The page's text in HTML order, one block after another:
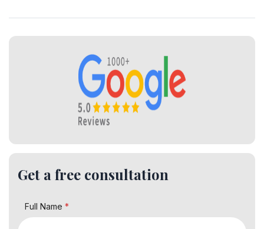
Get a free consultation
Full Name *